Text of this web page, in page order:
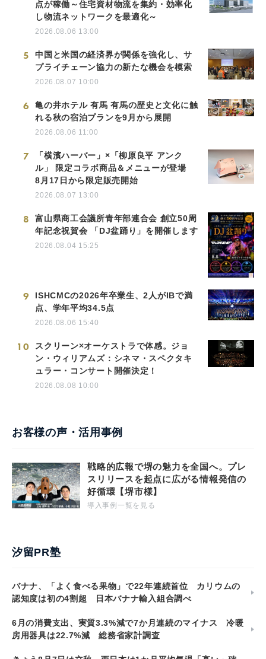
点が稼働～住宅資材物流を集約・効率化
し物流ネットワークを最適化～
2026.08.06 13:00
5
中国と米国の経済界が関係を強化し、サ
プライチェーン協力の新たな機会を模索
2026.08.07 10:00
6
亀の井ホテル 有馬 有馬の歴史と文化に触
れる秋の宿泊プランを9月から展開
2026.08.06 11:00
7
「横濱ハーバー」×「柳原良平 アンク
ル」 限定コラボ商品＆メニューが登場
8月17日から限定販売開始
2026.08.07 13:00
8
富山県商工会議所青年部連合会 創立50周
年記念祝賀会 「DJ盆踊り」を開催します
2026.08.04 15:25
9
ISHCMCの2026年卒業生、2人がIBで満
点、学年平均34.5点
2026.08.06 15:40
10
スクリーン×オーケストラで体感。ジョ
ン・ウィリアムズ：シネマ・スペクタキ
ュラー・コンサート開催決定！
2026.08.08 10:00
お客様の声・活用事例
戦略的広報で堺の魅力を全国へ。プレ
スリリースを起点に広がる情報発信の
好循環【堺市様】
導入事例一覧を見る
汐留PR塾
バナナ、「よく食べる果物」で22年連続首位 カリウムの
認知度は初の4割超 日本バナナ輸入組合調べ
6月の消費支出、実質3.3%減で7か月連続のマイナス 冷暖
房用器具は22.7%減 総務省家計調査